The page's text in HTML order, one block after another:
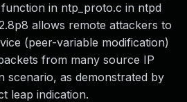
in ntp_proto.c in ntpd
allows remote attackers to
(peer-variable modification)
from many source IP
scenario, as demonstrated by
leap indication.